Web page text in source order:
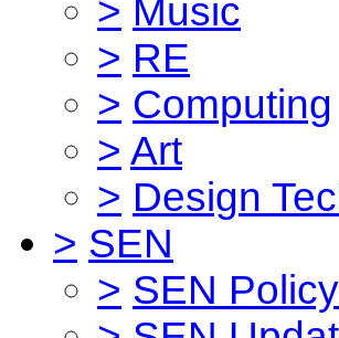
> Music
> RE
> Computing
> Art
> Design
> SEN
> SEN Policy